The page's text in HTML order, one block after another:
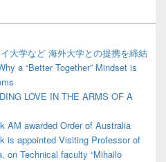
大学など 海外大学との提携を締結
a “Better Together” Mindset is
LOVE IN THE ARMS OF A
AM awarded Order of Australia
is appointed Visiting Professor of
on Technical faculty “Mihailo